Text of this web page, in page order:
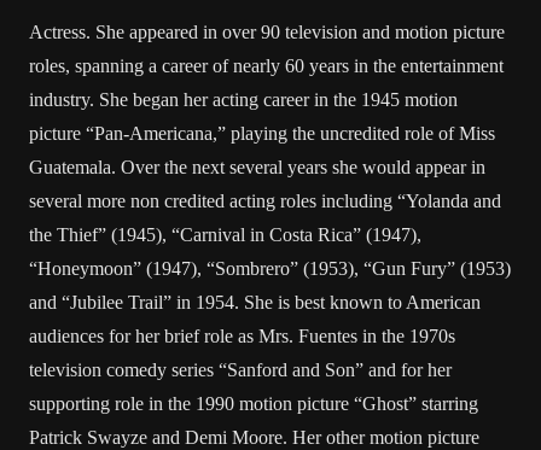
Actress. She appeared in over 90 television and motion picture
roles, spanning a career of nearly 60 years in the entertainment
industry. She began her acting career in the 1945 motion
picture “Pan-Americana,” playing the uncredited role of Miss
Guatemala. Over the next several years she would appear in
several more non credited acting roles including “Yolanda and
the Thief” (1945), “Carnival in Costa Rica” (1947),
“Honeymoon” (1947), “Sombrero” (1953), “Gun Fury” (1953)
and “Jubilee Trail” in 1954. She is best known to American
audiences for her brief role as Mrs. Fuentes in the 1970s
television comedy series “Sanford and Son” and for her
supporting role in the 1990 motion picture “Ghost” starring
Patrick Swayze and Demi Moore. Her other motion picture